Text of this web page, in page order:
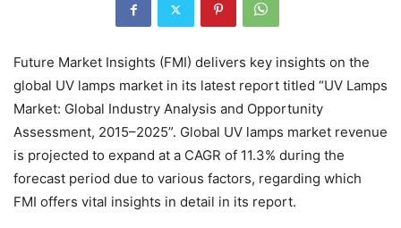
Future Market Insights (FMI) delivers key insights on the
global UV lamps market in its latest report titled “UV Lamps
Market: Global Industry Analysis and Opportunity
Assessment, 2015–2025”. Global UV lamps market revenue
is projected to expand at a CAGR of 11.3% during the
forecast period due to various factors, regarding which
FMI offers vital insights in detail in its report.